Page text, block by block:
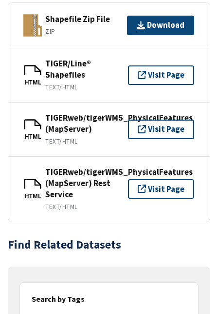
Shapefile Zip File
ZIP
Download
HTML
TIGER/Line®
Shapefiles
TEXT/HTML
Visit Page
HTML
TIGERweb/tigerWMS_PhysicalFeatures
(MapServer)
TEXT/HTML
Visit Page
HTML
TIGERweb/tigerWMS_PhysicalFeatures
(MapServer) Rest
Service
TEXT/HTML
Visit Page
Find Related Datasets
Search by Tags